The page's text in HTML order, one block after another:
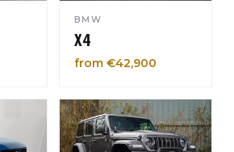
BMW
X4
from €42,900